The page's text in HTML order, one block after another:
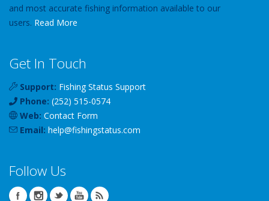
and most accurate fishing information available to our
users. Read More
Get In Touch
Support: Fishing Status Support
Phone: (252) 515-0574
Web: Contact Form
Email: help@fishingstatus.com
Follow Us